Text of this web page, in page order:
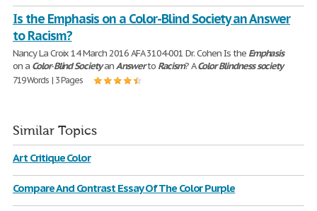
Is the Emphasis on a Color-Blind Society an Answer
to Racism?
Nancy La Croix 14 March 2016 AFA 3104-001 Dr. Cohen Is the Emphasis
on a Color-BlindSocietyanAnswerto Racism? AColorBlindness society
719 Words | 3 Pages
Similar Topics
Art Critique Color
Compare And Contrast Essay Of The Color Purple